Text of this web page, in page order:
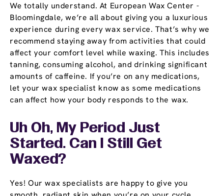
We totally understand. At European Wax Center -
Bloomingdale, we’re all about giving you a luxurious
experience during every wax service. That’s why we
recommend staying away from activities that could
affect your comfort level while waxing. This includes
tanning, consuming alcohol, and drinking significant
amounts of caffeine. If you’re on any medications,
let your wax specialist know as some medications
can affect how your body responds to the wax.
Uh Oh, My Period Just
Started. Can I Still Get
Waxed?
Yes! Our wax specialists are happy to give you